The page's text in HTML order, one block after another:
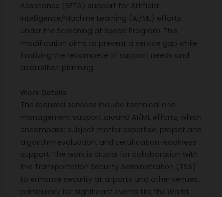
Assistance (SETA) support for Artificial
Intelligence/Machine Learning (AI/ML) efforts
under the Screening at Speed Program. This
modification aims to prevent a service gap while
finalizing the recompete of support needs and
acquisition planning.
Work Details
The required services include technical and
management support around AI/ML efforts, which
encompass: subject matter expertise, project and
algorithm evaluation, and certification readiness
support. The work is crucial for collaboration with
the Transportation Security Administration (TSA)
to enhance security at airports and other venues,
particularly for significant events like the World